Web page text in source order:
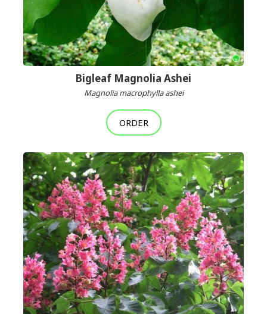
Bigleaf Magnolia Ashei
Magnolia macrophylla ashei
ORDER